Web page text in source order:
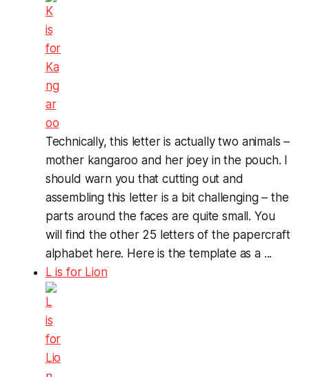
Technically, this letter is actually two animals –
mother kangaroo and her joey in the pouch. I
should warn you that cutting out and
assembling this letter is a bit challenging – the
parts around the faces are quite small. You
will find the other 25 letters of the papercraft
alphabet here. Here is the template as a ...
L is for Lion